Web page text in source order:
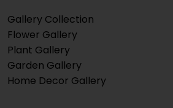
Gallery Collection
Flower Gallery
Plant Gallery
Garden Gallery
Home Decor Gallery